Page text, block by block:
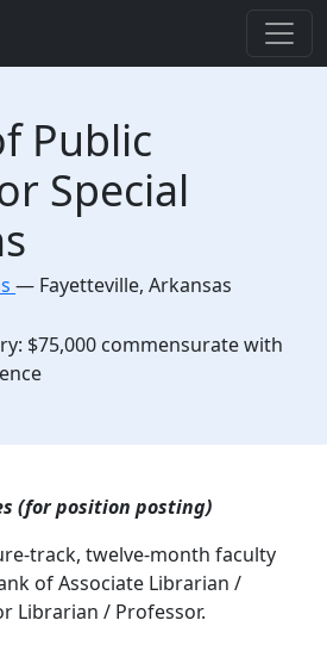
Public
Special
— Fayetteville, Arkansas
$75,000 commensurate with
(for position posting)
track, twelve-month faculty
of Associate Librarian /
Librarian / Professor.